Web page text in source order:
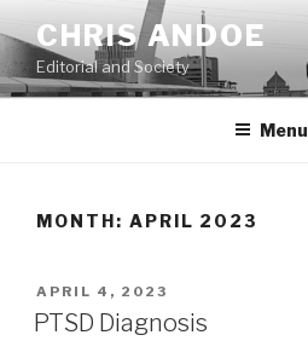
to
content
CHRIS ANDOE
Editorial and Society
Menu
MONTH: APRIL 2023
POSTED
ON
APRIL 4, 2023
PTSD Diagnosis